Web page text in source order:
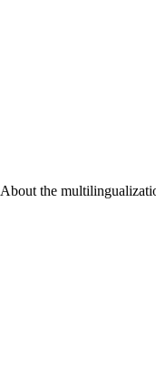
About the